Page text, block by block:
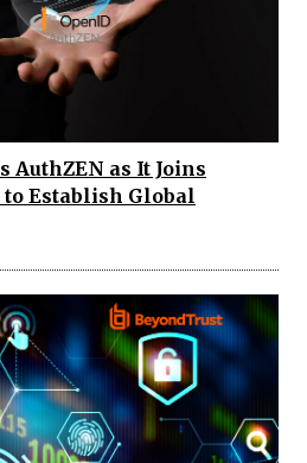
AuthZEN as It Joins
Establish Global